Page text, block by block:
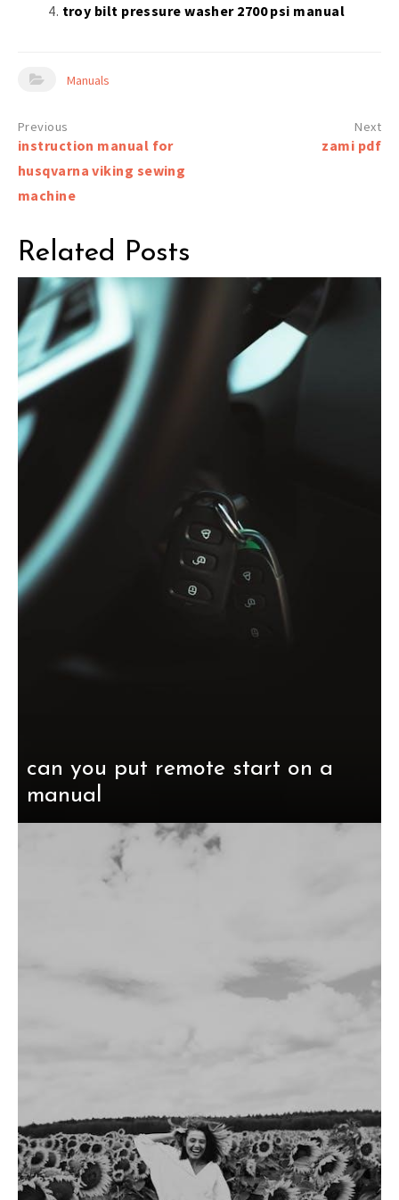
troy bilt pressure washer 2700 psi manual
Manuals
Post
navigation
instruction manual for
husqvarna viking sewing
machine
zami pdf
Related Posts
can you put remote start on a
manual